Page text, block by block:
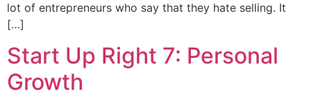
lot of entrepreneurs who say that they hate selling. It
[…]
Start Up Right 7: Personal
Growth